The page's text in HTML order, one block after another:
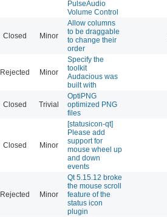
PulseAudio
Volume Control
Closed Minor
Allow columns
to be draggable
to change their
order
Rejected Minor
Specify the
toolkit
Audacious was
built with
Closed Trivial
OptiPNG
optimized PNG
files
Closed Minor
[statusicon-qt]
Please add
support for
mouse wheel up
and down
events
Rejected Minor
Qt 5.15.12 broke
the mouse scroll
feature of the
status icon
plugin